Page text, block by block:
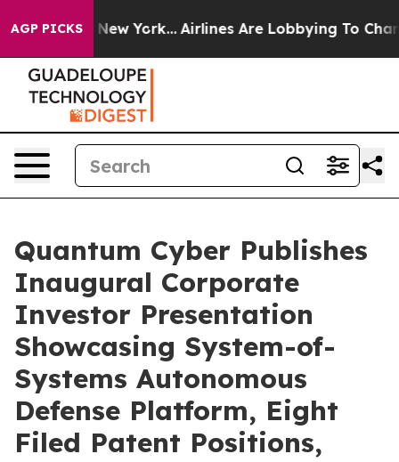
AGP PICKS
News New York... Airlines Are Lobbying To Change
Quantum Cyber Publishes
Inaugural Corporate
Investor Presentation
Showcasing System-of-
Systems Autonomous
Defense Platform, Eight
Filed Patent Positions,